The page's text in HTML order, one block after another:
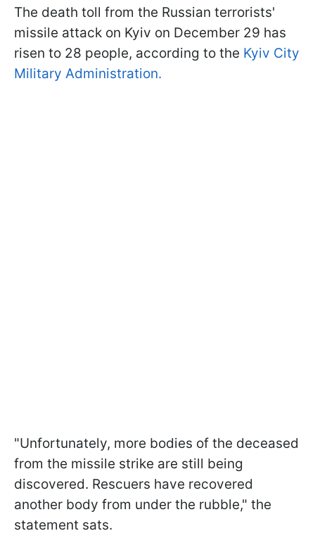
The death toll from the Russian terrorists'
missile attack on Kyiv on December 29 has
risen to 28 people, according to the Kyiv City
Military Administration.
"Unfortunately, more bodies of the deceased
from the missile strike are still being
discovered. Rescuers have recovered
another body from under the rubble," the
statement sats.